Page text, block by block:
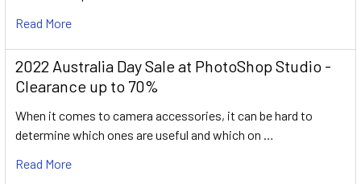
Read More
2022 Australia Day Sale at PhotoShop Studio -
Clearance up to 70%
When it comes to camera accessories, it can be hard to
determine which ones are useful and which on …
Read More